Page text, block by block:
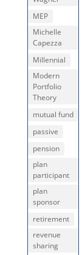
MEP
Michelle
Capezza
Millennial
Modern
Portfolio
Theory
mutual fund
passive
pension
plan
participant
plan
sponsor
retirement
revenue
sharing